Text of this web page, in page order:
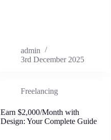
admin
3rd December 2025
Freelancing
Earn $2,000/Month with
Design: Your Complete Guide